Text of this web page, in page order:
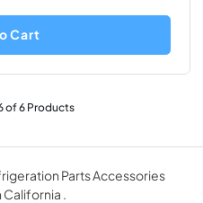
Cart
of6Products
Parts Accessories
.